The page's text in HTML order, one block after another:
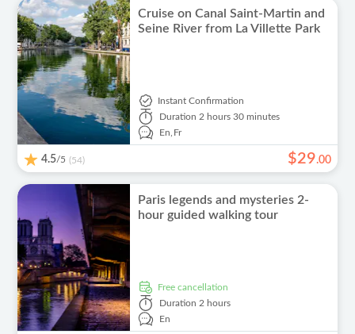
Cruise on Canal Saint-Martin and
Seine River from La Villette Park
Instant Confirmation
Duration 2 hours 30 minutes
En,Fr
4.5/5 (54) $29.00
Paris legends and mysteries 2-
hour guided walking tour
free cancellation
Duration 2 hours
En